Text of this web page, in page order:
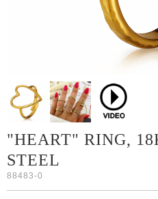
"HEART" RING,
STEEL
88483-0